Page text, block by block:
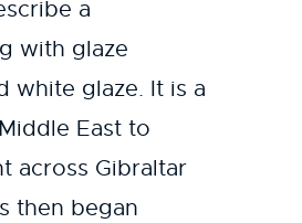
a
with glaze
white glaze. It is a
East to
across Gibraltar
then began